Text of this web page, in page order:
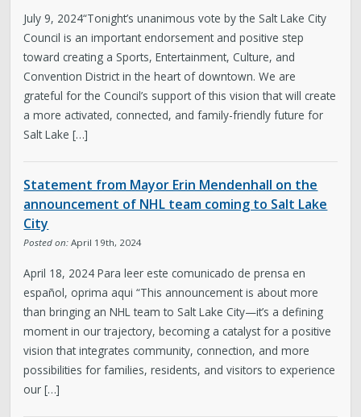
July 9, 2024“Tonight’s unanimous vote by the Salt Lake City
Council is an important endorsement and positive step
toward creating a Sports, Entertainment, Culture, and
Convention District in the heart of downtown. We are
grateful for the Council’s support of this vision that will create
a more activated, connected, and family-friendly future for
Salt Lake […]
Statement from Mayor Erin Mendenhall on the
announcement of NHL team coming to Salt Lake
City
Posted on: April 19th, 2024
April 18, 2024 Para leer este comunicado de prensa en
español, oprima aqui “This announcement is about more
than bringing an NHL team to Salt Lake City—it’s a defining
moment in our trajectory, becoming a catalyst for a positive
vision that integrates community, connection, and more
possibilities for families, residents, and visitors to experience
our […]